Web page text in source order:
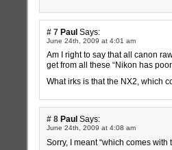
# 7 Paul Says:
June 24th, 2009 at 4:01 am
Am I right to say that all canon
get from all these “Nikon has
What irks is that the NX2, which
# 8 Paul Says:
June 24th, 2009 at 4:08 am
Sorry, I meant “which comes with